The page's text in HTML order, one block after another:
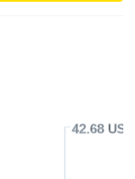
42.68 USD